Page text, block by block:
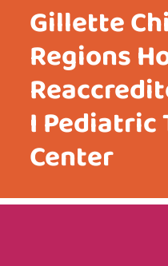
Gillette
Regions
I Pediatric
Center